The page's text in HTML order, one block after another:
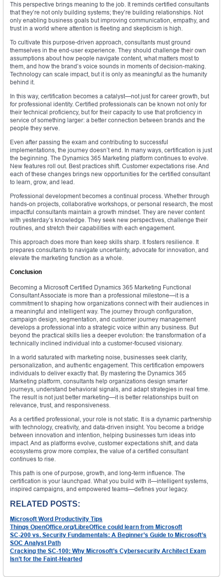
This perspective brings meaning to the job. It reminds certified consultants
that they’re not only building systems; they’re building relationships. Not
only enabling business goals but improving communication, empathy, and
trust in a world where attention is fleeting and skepticism is high.
To cultivate this purpose-driven approach, consultants must ground
themselves in the end-user experience. They should challenge their own
assumptions about how people navigate content, what matters most to
them, and how the brand’s voice sounds in moments of decision-making.
Technology can scale impact, but it is only as meaningful as the humanity
behind it.
In this way, certification becomes a catalyst—not just for career growth, but
for professional identity. Certified professionals can be known not only for
their technical proficiency, but for their capacity to use that proficiency in
service of something larger: a better connection between brands and the
people they serve.
Even after passing the exam and contributing to successful
implementations, the journey doesn’t end. In many ways, certification is just
the beginning. The Dynamics 365 Marketing platform continues to evolve.
New features roll out. Best practices shift. Customer expectations rise. And
each of these changes brings new opportunities for the certified consultant
to learn, grow, and lead.
Professional development becomes a continual process. Whether through
hands-on projects, collaborative workshops, or personal research, the most
impactful consultants maintain a growth mindset. They are never content
with yesterday’s knowledge. They seek new perspectives, challenge their
routines, and stretch their capabilities with each engagement.
This approach does more than keep skills sharp. It fosters resilience. It
prepares consultants to navigate uncertainty, advocate for innovation, and
elevate the marketing function as a whole.
Conclusion
Becoming a Microsoft Certified Dynamics 365 Marketing Functional
Consultant Associate is more than a professional milestone—it is a
commitment to shaping how organizations connect with their audiences in
a meaningful and intelligent way. The journey through configuration,
campaign design, segmentation, and customer journey management
develops a professional into a strategic voice within any business. But
beyond the practical skills lies a deeper evolution: the transformation of a
technically inclined individual into a customer-focused visionary.
In a world saturated with marketing noise, businesses seek clarity,
personalization, and authentic engagement. This certification empowers
individuals to deliver exactly that. By mastering the Dynamics 365
Marketing platform, consultants help organizations design smarter
journeys, understand behavioral signals, and adapt strategies in real time.
The result is not just better marketing—it is better relationships built on
relevance, trust, and responsiveness.
As a certified professional, your role is not static. It is a dynamic partnership
with technology, creativity, and data-driven insight. You become a bridge
between innovation and intention, helping businesses turn ideas into
impact. And as platforms evolve, customer expectations shift, and data
ecosystems grow more complex, the value of a certified consultant
continues to rise.
This path is one of purpose, growth, and long-term influence. The
certification is your launchpad. What you build with it—intelligent systems,
inspired campaigns, and empowered teams—defines your legacy.
RELATED POSTS:
Microsoft Word Productivity Tips
Things OpenOffice.org/LibreOffice could learn from Microsoft
SC-200 vs. Security Fundamentals: A Beginner’s Guide to Microsoft’s
SOC Analyst Path
Cracking the SC-100: Why Microsoft’s Cybersecurity Architect Exam
Isn’t for the Faint-Hearted